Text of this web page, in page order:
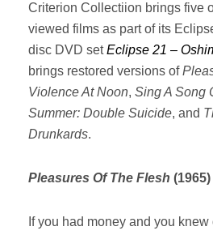
Criterion Collectiion brings five
viewed films as part of its
disc DVD setEclipse 21 –
brings restored versions of
Violence At Noon, Sing A Song
Summer: Double Suicide, and
Drunkards.
Pleasures Of The Flesh (1965)
If you had money and you